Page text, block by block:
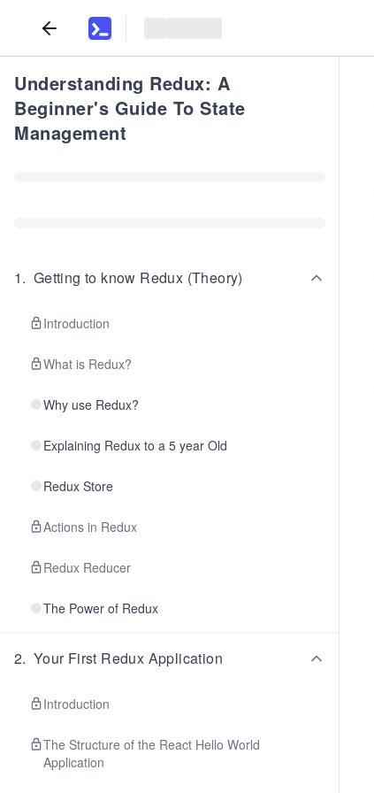
Understanding Redux: A
Beginner's Guide To State
Management
1. Getting to know Redux (Theory)
Introduction
What is Redux?
Why use Redux?
Explaining Redux to a 5 year Old
Redux Store
Actions in Redux
Redux Reducer
The Power of Redux
2. Your First Redux Application
Introduction
The Structure of the React Hello World
Application